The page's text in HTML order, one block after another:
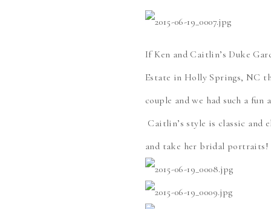
If Ken and Caitlin’s Duke
Estate in Holly Springs, NC
couple and we had such a
Caitlin’s style is classic and
and take her bridal portraits!